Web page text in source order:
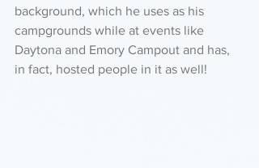
background, which he uses as his
campgrounds while at events like
Daytona and Emory Campout and has,
in fact, hosted people in it as well!